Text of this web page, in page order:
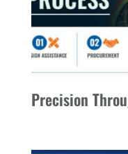
Precision